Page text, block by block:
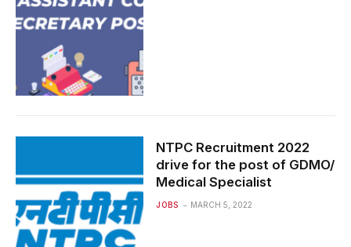
NTPC Recruitment 2022
drive for the post of GDMO/
Medical Specialist
JOBS MARCH 5, 2022